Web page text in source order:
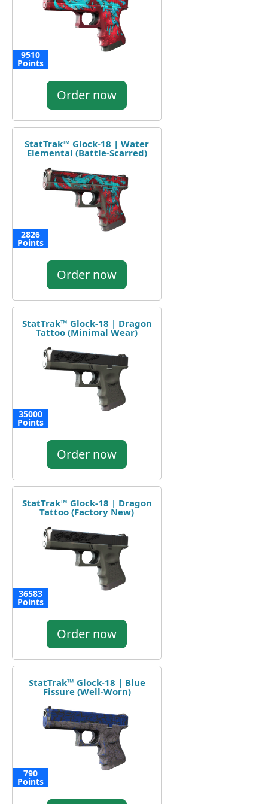
9510
Points
Order now
StatTrak™ Glock-18 | Water
Elemental (Battle-Scarred)
2826
Points
Order now
StatTrak™ Glock-18 | Dragon
Tattoo (Minimal Wear)
35000
Points
Order now
StatTrak™ Glock-18 | Dragon
Tattoo (Factory New)
36583
Points
Order now
StatTrak™ Glock-18 | Blue
Fissure (Well-Worn)
790
Points